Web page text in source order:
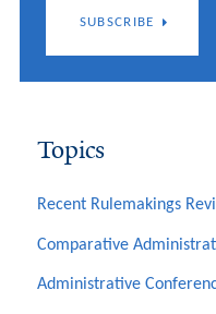
SUBSCRIBE
Topics
Recent Rulemakings
Comparative
Administrative